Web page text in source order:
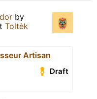
by
Toltèk
Artisan
Draft